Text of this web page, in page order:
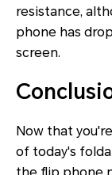
resistance,
phone has
screen.
Now that
of today's